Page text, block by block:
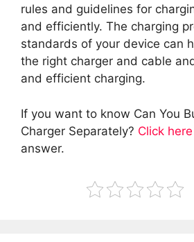
rules and guidelines for
and efficiently. The charging
standards of your device can
the right charger and cable
and efficient charging.
If you want to know Can You
Charger Separately? Click here
answer.